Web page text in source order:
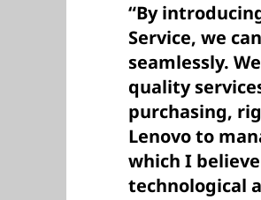
“By
Service, we
seamlessly.
quality
purchasing,
Lenovo to
which I
technological